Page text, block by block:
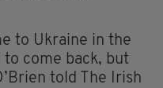
to Ukraine in the
to come back, but
told The Irish